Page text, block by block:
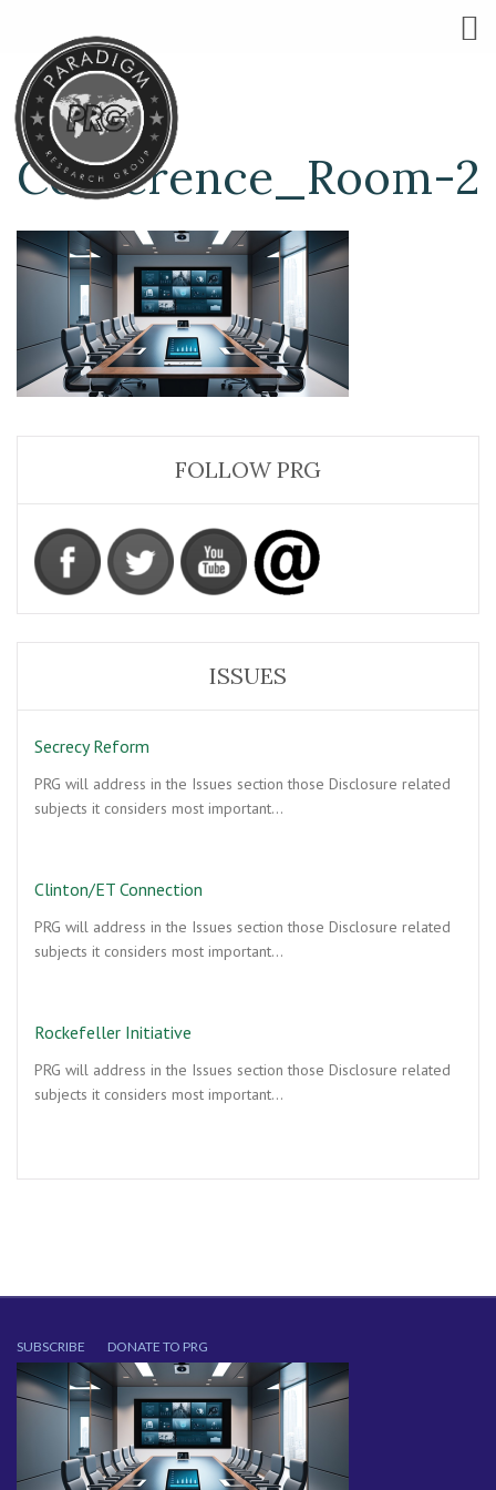
Conference_Room-2
FOLLOW PRG
ISSUES
Secrecy Reform
PRG will address in the Issues section those Disclosure related
subjects it considers most important…
Clinton/ET Connection
PRG will address in the Issues section those Disclosure related
subjects it considers most important…
Rockefeller Initiative
PRG will address in the Issues section those Disclosure related
subjects it considers most important…
SUBSCRIBE DONATE TO PRG